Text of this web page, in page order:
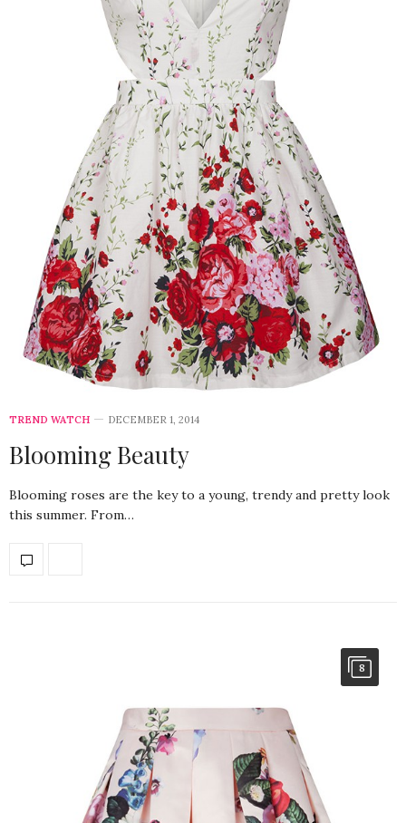
TREND WATCH DECEMBER 1, 2014
Blooming Beauty
Blooming roses are the key to a young, trendy and pretty look
this summer. From…
8